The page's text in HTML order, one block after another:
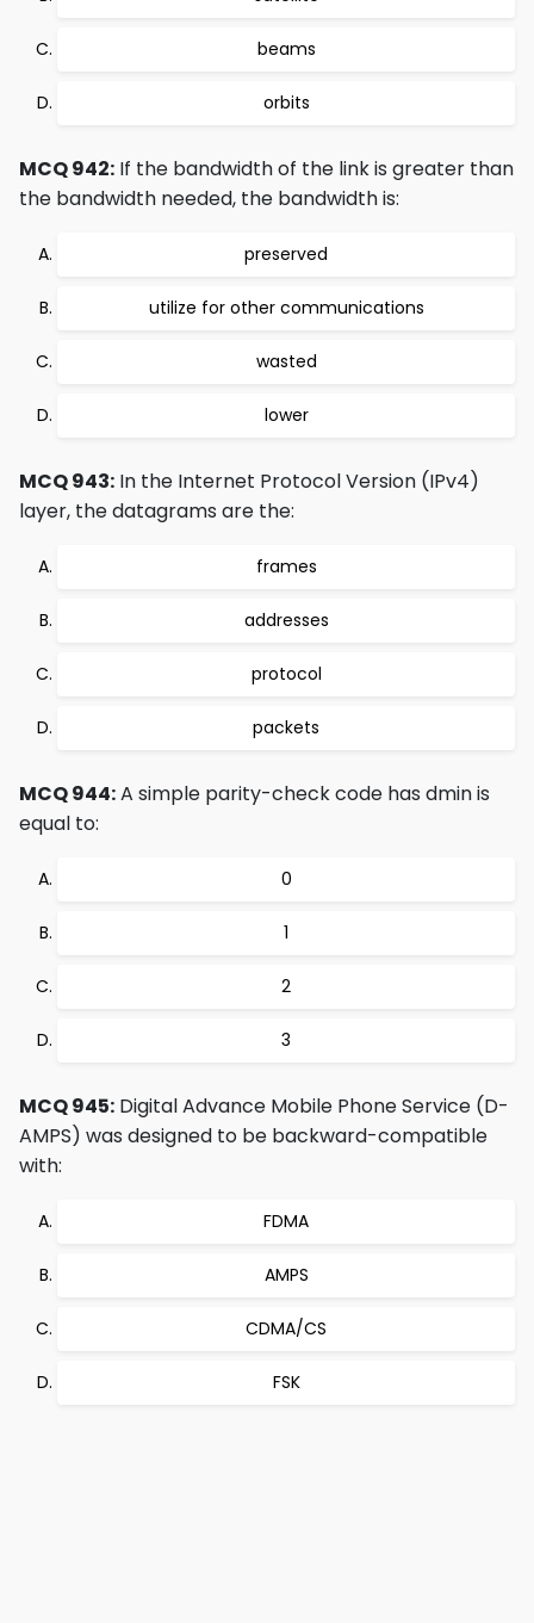
beams
orbits
MCQ 942: If the bandwidth of the link is greater than
the bandwidth needed, the bandwidth is:
preserved
utilize for other communications
wasted
lower
MCQ 943: In the Internet Protocol Version (IPv4)
layer, the datagrams are the:
frames
addresses
protocol
packets
MCQ 944:A simple parity-check code has dmin is
equal to:
0
1
2
3
MCQ 945: Digital Advance Mobile Phone Service (D-
AMPS) was designed to be backward-compatible
with:
FDMA
AMPS
CDMA/CS
FSK